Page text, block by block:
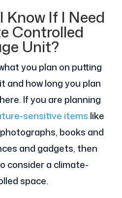
Know If I Need
Controlled
Unit?
you plan on putting
and how long you plan
If you are planning
sensitive items like
books and
and gadgets, then
consider a climate-
space.